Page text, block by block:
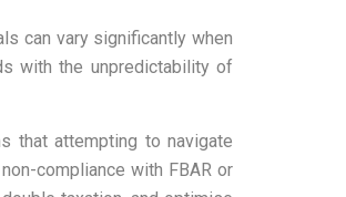
can vary significantly when
with the unpredictability of
that attempting to navigate
compliance with FBAR or